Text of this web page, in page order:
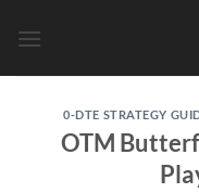
0-DTE STRATEGY
OTM